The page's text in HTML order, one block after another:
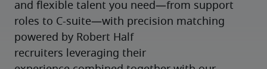
and flexible talent you need—from support
roles to C-suite—with precision matching
powered by Robert Half
recruiters leveraging their